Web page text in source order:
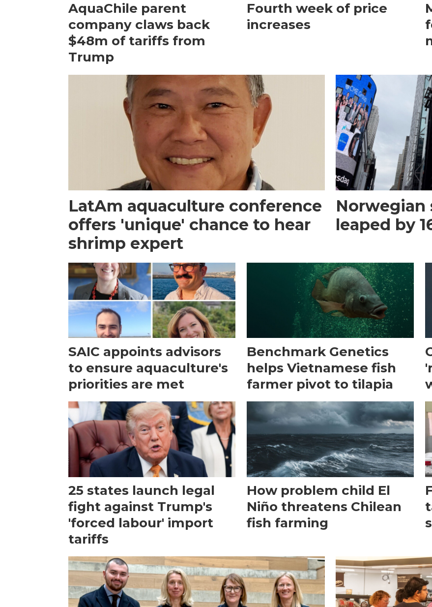
AquaChile parent
company claws back
$48m of tariffs from
Trump
Fourth week of price
increases
LatAm aquaculture conference
offers 'unique' chance to hear
shrimp expert
Norwegian
leaped by
SAIC appoints advisors
to ensure aquaculture's
priorities are met
Benchmark Genetics
helps Vietnamese fish
farmer pivot to tilapia
25 states launch legal
fight against Trump's
'forced labour' import
tariffs
How problem child El
Niño threatens Chilean
fish farming